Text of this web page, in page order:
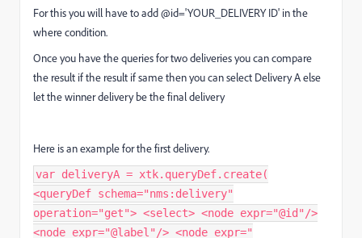
For this you will have to add @id='YOUR_DELIVERY ID' in the
where condition.
Once you have the queries for two deliveries you can compare
the result if the result if same then you can select Delivery A else
let the winner delivery be the final delivery
Here is an example for the first delivery.
var deliveryA = xtk.queryDef.create(
<queryDef schema="nms:delivery"
operation="get"> <select> <node expr="@id"/>
<node expr="@label"/> <node expr="